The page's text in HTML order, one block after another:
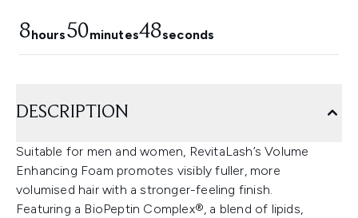
8hours50minutes47seconds
DESCRIPTION
Suitable for men and women, RevitaLash’s Volume
Enhancing Foam promotes visibly fuller, more
volumised hair with a stronger-feeling finish.
Featuring a BioPeptin Complex®, a blend of lipids,